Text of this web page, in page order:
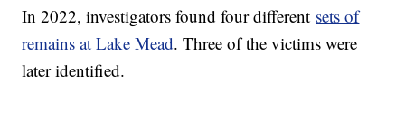
In 2022, investigators found four different sets of
remains at Lake Mead. Three of the victims were
later identified.